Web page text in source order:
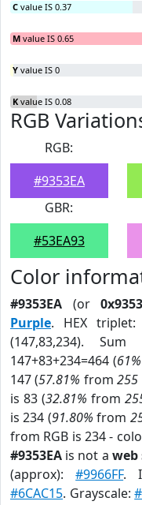
C value IS 0.37
M value IS 0.65
Y value IS 0
K value IS 0.08
RGB
RGB:
#9353EA
GBR:
#53EA93
Color
#9353EA (or
Purple. HEX triplet:
(147,83,234).
147+83+234=464 (61%
147 (57.81% from255
is 83 (32.81% from
is 234 (91.80% from
from RGB is 234 -
#9353EA is not a web
(approx):#9966FF.
#6CAC15. Grayscale: